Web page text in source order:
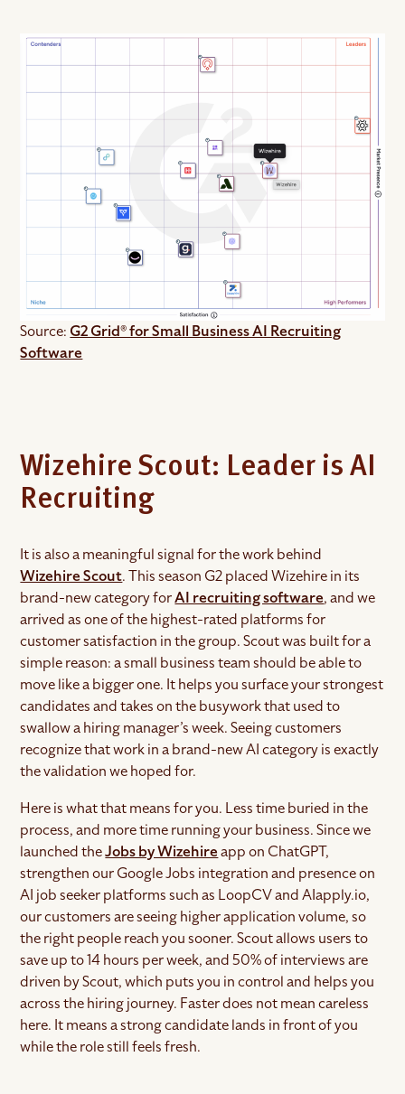
Source: G2 Grid® for Small Business AI Recruiting
Software
Wizehire Scout: Leader is AI
Recruiting
It is also a meaningful signal for the work behind
Wizehire Scout. This season G2 placed Wizehire in its
brand-new category forAI recruiting software, and we
arrived as one of the highest-rated platforms for
customer satisfaction in the group. Scout was built for a
simple reason: a small business team should be able to
move like a bigger one. It helps you surface your strongest
candidates and takes on the busywork that used to
swallow a hiring manager’s week. Seeing customers
recognize that work in a brand-new AI category is exactly
the validation we hoped for.
Here is what that means for you. Less time buried in the
process, and more time running your business. Since we
launched theJobs by Wizehireapp on ChatGPT,
strengthen our Google Jobs integration and presence on
AI job seeker platforms such as LoopCV and AIapply.io,
our customers are seeing higher application volume, so
the right people reach you sooner. Scout allows users to
save up to 14 hours per week, and 50% of interviews are
driven by Scout, which puts you in control and helps you
across the hiring journey. Faster does not mean careless
here. It means a strong candidate lands in front of you
while the role still feels fresh.